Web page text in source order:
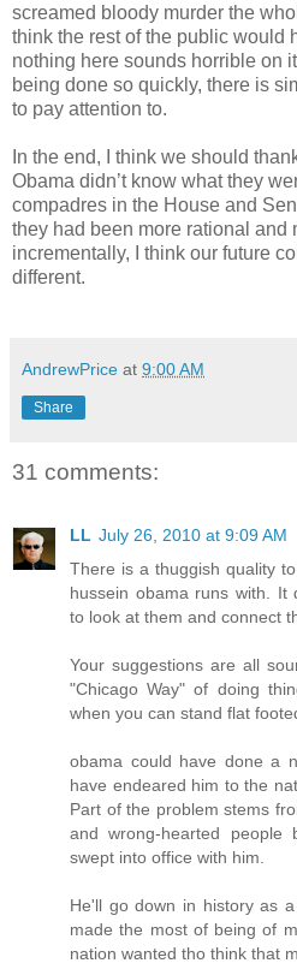
screamed bloody murder the
think the rest of the public would
nothing here sounds horrible on
being done so quickly, there is
to pay attention to.
In the end, I think we should
Obama didn’t know what they
compadres in the House and
they had been more rational and
incrementally, I think our future
different.
AndrewPrice at 9:00 AM
Share
31 comments:
LL July 26, 2010 at 9:09 AM
There is a thuggish quality
hussein obama runs with. It
to look at them and connect
Your suggestions are all
"Chicago Way" of doing
when you can stand flat
obama could have done a
have endeared him to the
Part of the problem stems
and wrong-hearted people
swept into office with him.
He'll go down in history as
made the most of being of
nation wanted tho think that